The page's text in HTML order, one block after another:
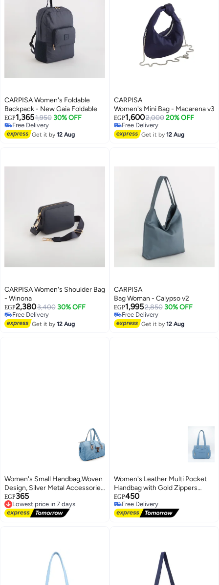
CARPISA Women's Foldable
Backpack - New Gaia Foldable
EGP1,3651,950 30% OFF
Free Delivery
Free Delivery
Get it by12 Aug
CARPISA
Women's Mini Bag - Macarena v3
EGP1,6002,000 20% OFF
Free Delivery
Free Delivery
Get it by12 Aug
CARPISA Women's Shoulder Bag
- Winona
EGP2,3803,400 30% OFF
Free Delivery
Free Delivery
Get it by12 Aug
CARPISA
Bag Woman - Calypso v2
EGP1,9952,850 30% OFF
Free Delivery
Free Delivery
Get it by12 Aug
Women's Small Handbag,Woven
Design, Silver Metal Accessories
(Lebanon)
EGP365
Lowest price in 7 days
Free Delivery
Lowest price in 7 days
Women's Leather Multi Pocket
Handbag with Gold Zippers
Elegant Design (Lebanon)
EGP450
Free Delivery
Free Delivery